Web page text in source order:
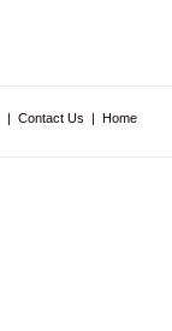
| Contact Us | Home